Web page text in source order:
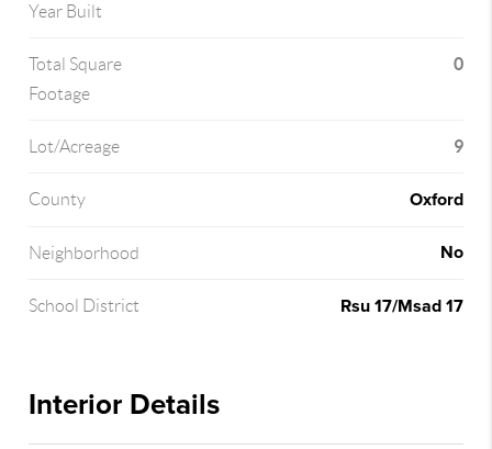
Year Built
Total Square
Footage
0
Lot/Acreage 9
County Oxford
Neighborhood No
School District Rsu 17/Msad 17
Interior Details